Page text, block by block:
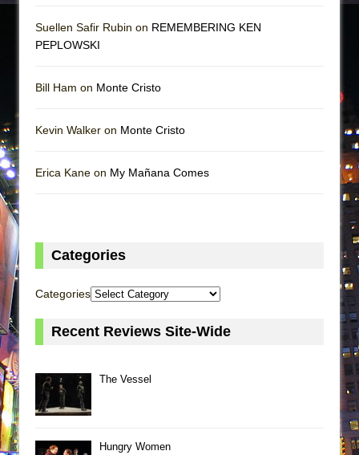
Suellen Safir Rubin on REMEMBERING KEN
PEPLOWSKI
Bill Ham on Monte Cristo
Kevin Walker on Monte Cristo
Erica Kane on My Mañana Comes
Categories
Categories
Recent Reviews Site-Wide
The Vessel
Hungry Women